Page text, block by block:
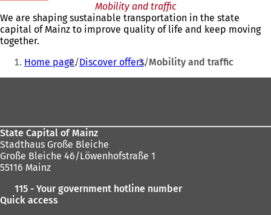
Mobility and traffic
We are shaping sustainable transportation in the state
capital of Mainz to improve quality of life and keep moving
together.
You
Home page Discover offers Mobility and traffic
State Capital of Mainz
Stadthaus Große Bleiche
Große Bleiche 46/Löwenhofstraße 1
55116 Mainz
115 - Your government hotline number
Quick access